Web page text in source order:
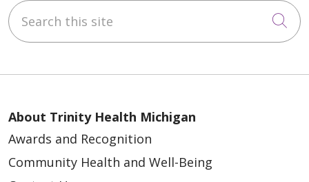
Search this site
About Trinity Health Michigan
Awards and Recognition
Community Health and Well-Being